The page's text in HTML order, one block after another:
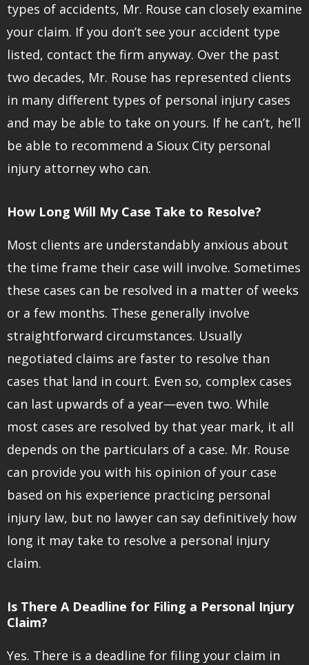
types of accidents, Mr. Rouse can closely examine
your claim. If you don’t see your accident type
listed, contact the firm anyway. Over the past
two decades, Mr. Rouse has represented clients
in many different types of personal injury cases
and may be able to take on yours. If he can’t, he’ll
be able to recommend a Sioux City personal
injury attorney who can.
How Long Will My Case Take to Resolve?
Most clients are understandably anxious about
the time frame their case will involve. Sometimes
these cases can be resolved in a matter of weeks
or a few months. These generally involve
straightforward circumstances. Usually
negotiated claims are faster to resolve than
cases that land in court. Even so, complex cases
can last upwards of a year—even two. While
most cases are resolved by that year mark, it all
depends on the particulars of a case. Mr. Rouse
can provide you with his opinion of your case
based on his experience practicing personal
injury law, but no lawyer can say definitively how
long it may take to resolve a personal injury
claim.
Is There A Deadline for Filing a Personal Injury
Claim?
Yes. There is a deadline for filing your claim in